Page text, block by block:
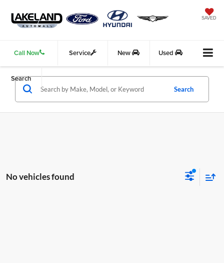
SAVED
Call Now Service New Used
Search
Search
No vehicles found